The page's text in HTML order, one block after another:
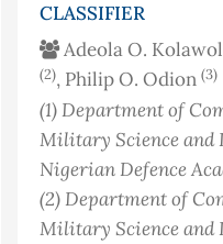
CLASSIFIER
Adeola O.
(2), Philip O. Odion (3)
(1)Department of
Military Science and
Nigerian Defence
(2)Department of
Military Science and